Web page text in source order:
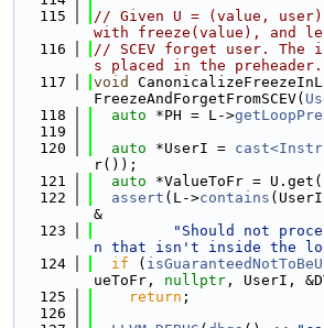
  115
// Given U = (value,
with freeze(value), and
  116
// SCEV forget user. The
s placed in the preheader.
  117
void
FreezeAndForgetFromSCEV(
  118
auto *PH = L->
  119
  120
auto *UserI =
r());
  121
auto *ValueToFr =
  122
assert (L->contains
&
  123
"Should not
n that isn't inside the
  124
if (
ueToFr, nullptr , UserI,
  125
return ;
  126